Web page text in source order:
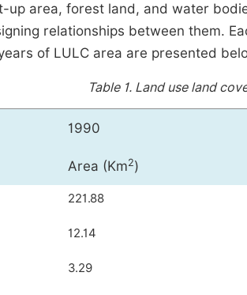
up area, forest land, and water
relationships between them.
of LULC area are presented
Table 1. Land use land
1990
Area (Km2)
221.88
12.14
3.29